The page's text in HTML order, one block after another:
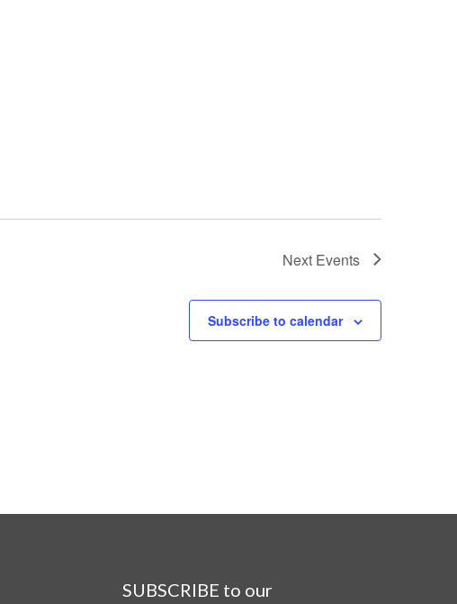
Next Events
Subscribe to calendar
SUBSCRIBE to our